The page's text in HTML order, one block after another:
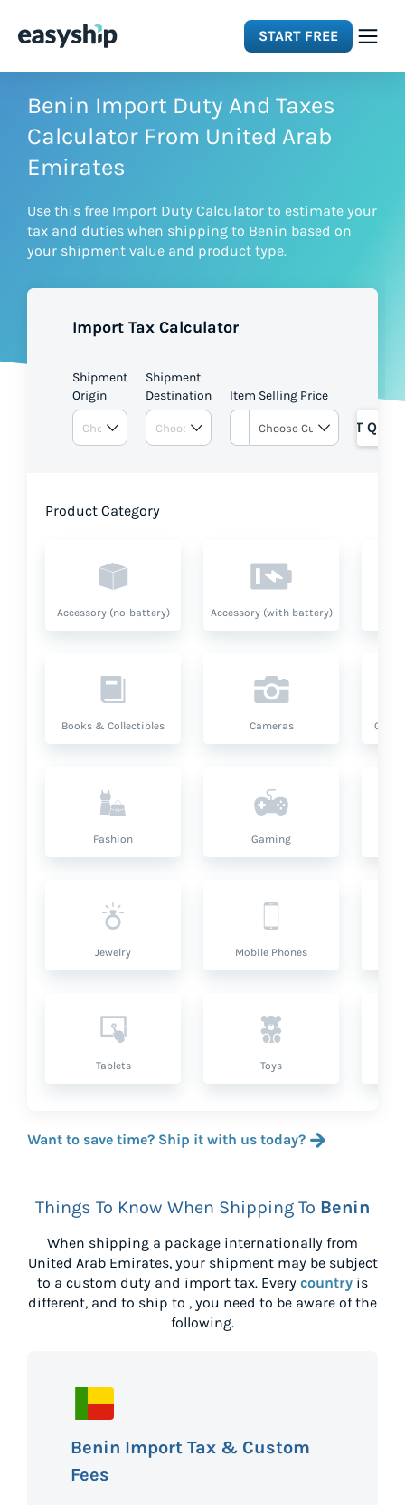
START FREE
Solutions
Features
Integrations
Benin Import Duty And Taxes
Calculator From United Arab
Emirates
Use this free Import Duty Calculator to estimate your
tax and duties when shipping to Benin based on
your shipment value and product type.
Import Tax Calculator
Shipment
Origin
Shipment
Destination
Item Selling Price
GET
Product Category
Accessory (no-battery) Accessory (with battery)
Books & Collectibles Cameras
Fashion Gaming
Jewelry Mobile Phones
Tablets Toys
Want to save time? Ship it with us today?
Things To Know When Shipping To Benin
When shipping a package internationally from
United Arab Emirates, your shipment may be subject
to a custom duty and import tax. Every country is
different, and to ship to , you need to be aware of the
following.
Benin Import Tax & Custom
Fees